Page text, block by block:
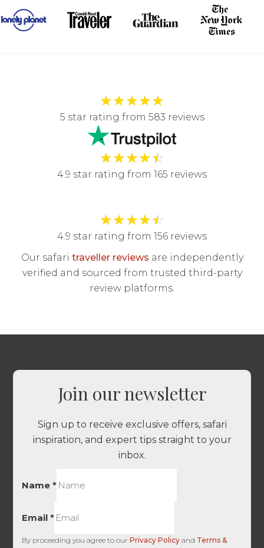
★★★★★
5 star rating from 583 reviews
★★★★☆
4.9 star rating from 165 reviews
★★★★☆
4.9 star rating from 156 reviews
Our safari traveller reviews are independently
verified and sourced from trusted third-party
review platforms.
Join our newsletter
Sign up to receive exclusive offers, safari
inspiration, and expert tips straight to your
inbox.
Name*
Email*
By proceeding you agree to ourPrivacy Policy and Terms &